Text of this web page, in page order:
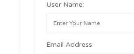
User Name:
Email Address: